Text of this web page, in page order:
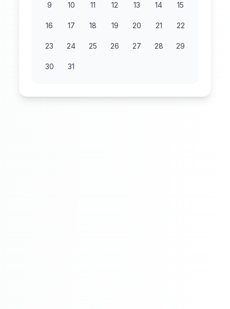
9 10 11 12 13 14 15
16 17 18 19 20 21 22
23 24 25 26 27 28 29
30 31